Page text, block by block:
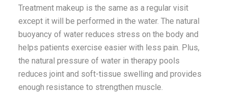
Treatment makeup is the same as a regular visit
except it will be performed in the water. The natural
buoyancy of water reduces stress on the body and
helps patients exercise easier with less pain. Plus,
the natural pressure of water in therapy pools
reduces joint and soft-tissue swelling and provides
enough resistance to strengthen muscle.